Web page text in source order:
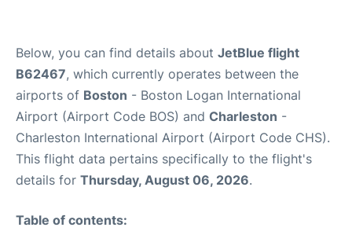
Below, you can find details about JetBlue flight
B62467, which currently operates between the
airports of Boston - Boston Logan International
Airport (Airport Code BOS) and Charleston -
Charleston International Airport (Airport Code CHS).
This flight data pertains specifically to the flight's
details for Thursday, August 06, 2026.
Table of contents: